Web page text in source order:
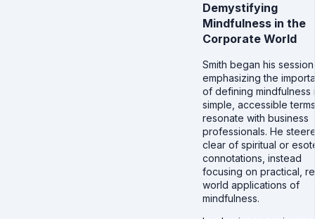
Demystifying
Mindfulness in the
Corporate World
Smith began his
emphasizing the
of defining mindfulness
simple, accessible
resonate with business
professionals. He
clear of spiritual or
connotations, instead
focusing on practical,
world applications of
mindfulness.